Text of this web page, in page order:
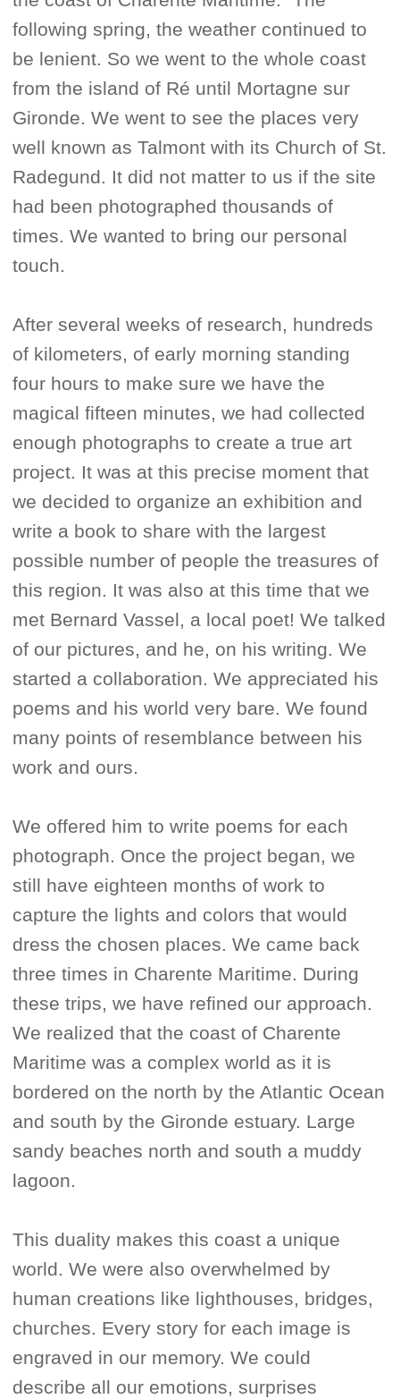
following spring, the weather continued to
be lenient. So we went to the whole coast
from the island of Ré until Mortagne sur
Gironde. We went to see the places very
well known as Talmont with its Church of St.
Radegund. It did not matter to us if the site
had been photographed thousands of
times. We wanted to bring our personal
touch.
After several weeks of research, hundreds
of kilometers, of early morning standing
four hours to make sure we have the
magical fifteen minutes, we had collected
enough photographs to create a true art
project. It was at this precise moment that
we decided to organize an exhibition and
write a book to share with the largest
possible number of people the treasures of
this region. It was also at this time that we
met Bernard Vassel, a local poet! We talked
of our pictures, and he, on his writing. We
started a collaboration. We appreciated his
poems and his world very bare. We found
many points of resemblance between his
work and ours.
We offered him to write poems for each
photograph. Once the project began, we
still have eighteen months of work to
capture the lights and colors that would
dress the chosen places. We came back
three times in Charente Maritime. During
these trips, we have refined our approach.
We realized that the coast of Charente
Maritime was a complex world as it is
bordered on the north by the Atlantic Ocean
and south by the Gironde estuary. Large
sandy beaches north and south a muddy
lagoon.
This duality makes this coast a unique
world. We were also overwhelmed by
human creations like lighthouses, bridges,
churches. Every story for each image is
engraved in our memory. We could
describe all our emotions, surprises